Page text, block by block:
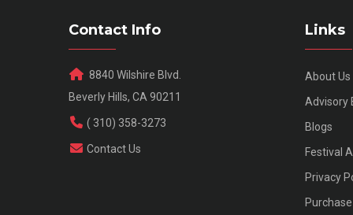
Contact Info
8840 Wilshire Blvd.
Beverly Hills, CA 90211
( 310) 358-3273
Contact Us
Links
About Us
Advisory
Blogs
Festival
Privacy